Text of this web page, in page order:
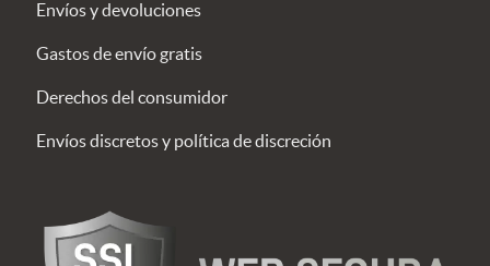
Envíos y devoluciones
Gastos de envío gratis
Derechos del consumidor
Envíos discretos y política de discreción